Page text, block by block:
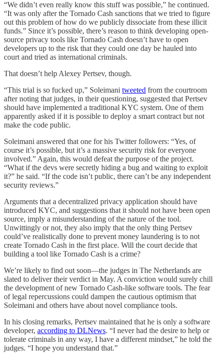
“We didn’t even really know this stuff was possible,” he continued.
“It was only after the Tornado Cash sanctions that we tried to figure
out this problem of how do we publicly dissociate from these illicit
funds.” Since it’s possible, there’s reason to think developing open-
source privacy tools like Tornado Cash doesn’t have to open
developers up to the risk that they could one day be hauled into
court and tried as international criminals.
That doesn’t help Alexey Pertsev, though.
“This trial is so fucked up,” Soleimani tweeted from the courtroom
after noting that judges, in their questioning, suggested that Pertsev
should have implemented a traditional KYC system. One of them
apparently asked if it is possible to deploy a smart contract but not
make the code public.
Soleimani answered that one for his Twitter followers: “Yes, of
course it’s possible, but it’s a massive security risk for everyone
involved.” Again, this would defeat the purpose of the project.
“What if the devs were secretly hiding a bug and waiting to exploit
it?” he said. “If the code isn’t public, there can’t be any independent
security reviews.”
Arguments that a decentralized privacy application should have
introduced KYC, and suggestions that it should not have been open
source, imply a misunderstanding of the nature of the tool.
Unwittingly or not, they also imply that the only thing Pertsev
could’ve realistically done to prevent money laundering is to not
create Tornado Cash in the first place. Will the court decide that
building a tool like Tornado Cash is a crime?
We’re likely to find out soon—the judges in The Netherlands are
slated to deliver their verdict in May. A conviction would surely chill
the development of new Tornado Cash-like software tools. The fear
of legal repercussions could dampen the cautious optimism that
Soleimani and others have about novel compliance tools.
In his closing remarks, Pertsev maintained that he is only a software
developer, according to DLNews. “I never had the desire to help or
tolerate criminals in any way, I have a different mindset,” he told the
judges. “I hope you understand that.”